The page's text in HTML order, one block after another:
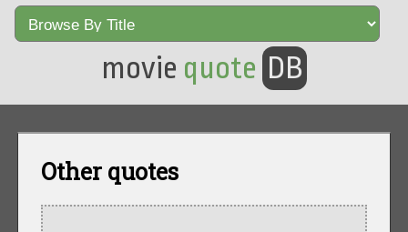
movie quote DB
Other quotes